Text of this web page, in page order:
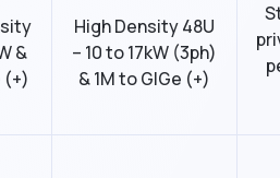
&
(+)
High Density 48U
– 10 to 17kW (3ph)
& 1M to GIGe (+)